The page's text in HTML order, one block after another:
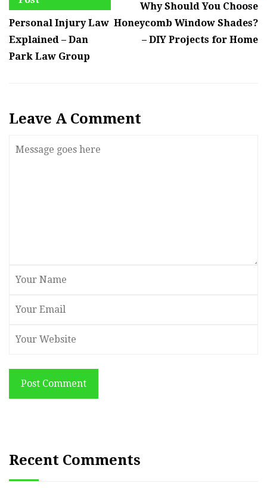
Personal Injury Law
Explained – Dan
Park Law Group
Why Should You Choose
Honeycomb Window Shades?
– DIY Projects for Home
Leave A Comment
Post Comment
Recent Comments